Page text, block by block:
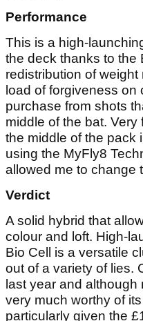
Performance
This is a high-
the deck thanks to the
redistribution of
load of forgiveness on
purchase from shots
middle of the bat.
the middle of the pack
using the MyFly8
allowed me to change
Verdict
A solid hybrid that
colour and loft. High-
Bio Cell is a versatile
out of a variety of lies.
last year and although
very much worthy of
particularly given the